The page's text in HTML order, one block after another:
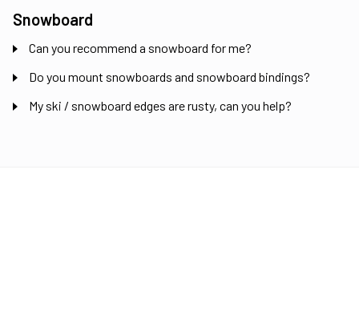
Snowboard
Can you recommend a snowboard for me?
Do you mount snowboards and snowboard bindings?
My ski / snowboard edges are rusty, can you help?